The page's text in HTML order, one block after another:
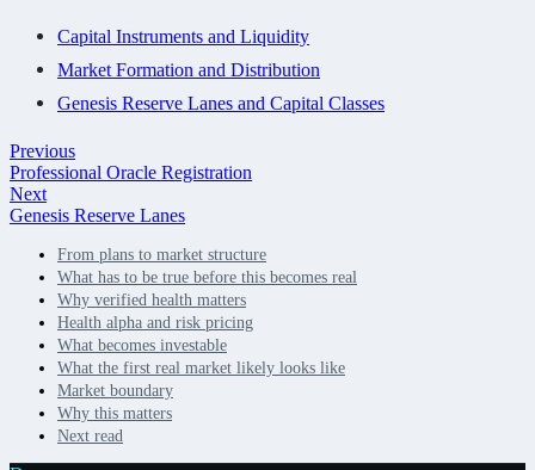
Capital Instruments and Liquidity
Market Formation and Distribution
Genesis Reserve Lanes and Capital Classes
Previous
Professional Oracle Registration
Next
Genesis Reserve Lanes
From plans to market structure
What has to be true before this becomes real
Why verified health matters
Health alpha and risk pricing
What becomes investable
What the first real market likely looks like
Market boundary
Why this matters
Next read